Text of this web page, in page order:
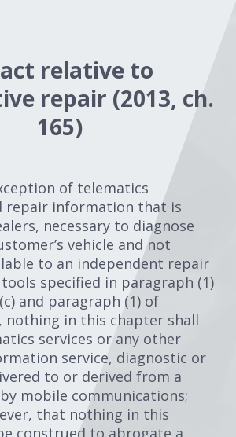
relative to
repair (2013, ch.
165)
of telematics
repair information that is
necessary to diagnose
vehicle and not
to an independent repair
specified in paragraph (1)
and paragraph (1) of
nothing in this chapter shall
services or any other
service, diagnostic or
to or derived from a
mobile communications;
that nothing in this
construed to abrogate a